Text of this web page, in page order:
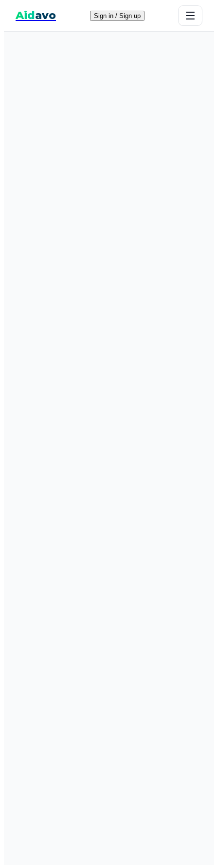
Aidavo Sign in / Sign up